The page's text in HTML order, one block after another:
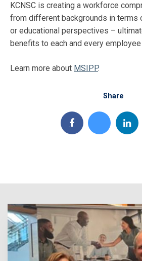
KCNSC is creating a workforce
from different backgrounds in terms
or educational perspectives –
benefits to each and every employee
Learn more about MSIPP.
Share